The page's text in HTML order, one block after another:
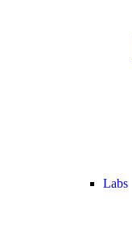
Labs